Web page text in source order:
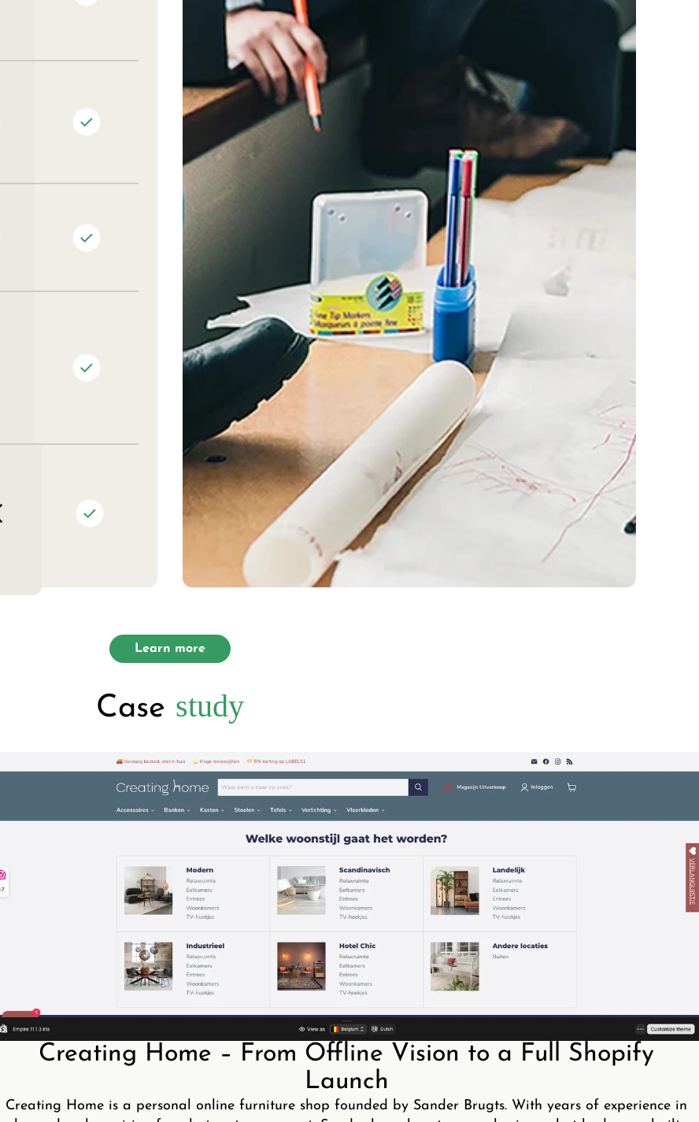
Learn more
Case study
Creating Home – From Offline Vision to a Full Shopify
Launch
Creating Home is a personal online furniture shop founded by Sander Brugts. With years of experience in